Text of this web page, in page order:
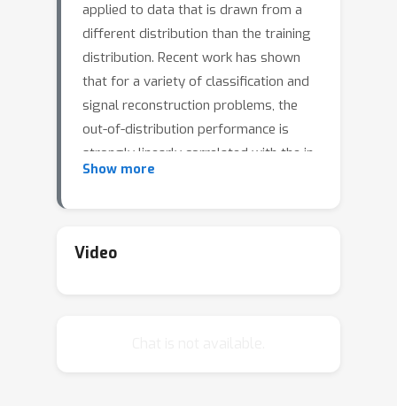
applied to data that is drawn from a
different distribution than the training
distribution. Recent work has shown
that for a variety of classification and
signal reconstruction problems, the
out-of-distribution performance is
strongly linearly correlated with the in-
distribution performance. If this
consequences. For example, it allows
Show more
Video